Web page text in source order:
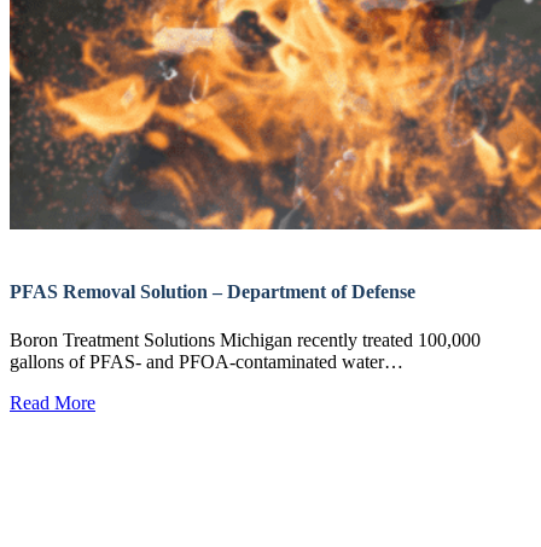
PFAS Removal Solution – Department of Defense
Boron Treatment Solutions Michigan recently treated 100,000
gallons of PFAS- and PFOA-contaminated water…
Read More